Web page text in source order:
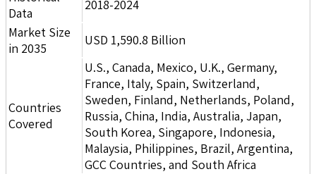
Data
2018-2024
Market Size
in 2035
USD 1,590.8 Billion
Countries
Covered
U.S., Canada, Mexico, U.K., Germany,
France, Italy, Spain, Switzerland,
Sweden, Finland, Netherlands, Poland,
Russia, China, India, Australia, Japan,
South Korea, Singapore, Indonesia,
Malaysia, Philippines, Brazil, Argentina,
GCC Countries, and South Africa